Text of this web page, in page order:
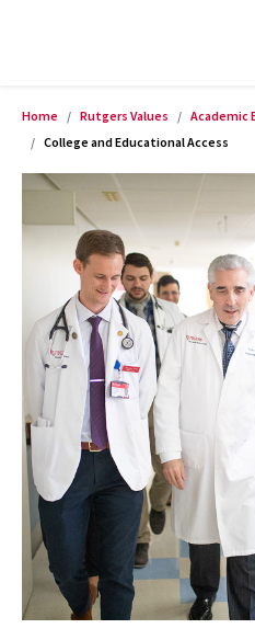
keywords
Home Rutgers Values
Academic
College and Educational Access
Product Images